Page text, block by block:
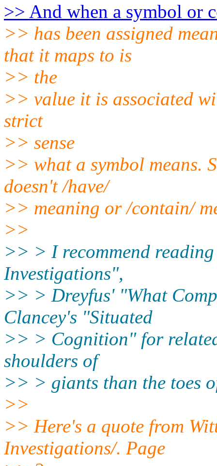
>> And when a symbol or
>> has been assigned
that it maps to is
>> the
>> value it is associated
strict
>> sense
>> what a symbol means.
doesn't /have/
>> meaning or /contain/
>>
>> > I recommend
Investigations",
>> > Dreyfus' "What
Clancey's "Situated
>> > Cognition" for
shoulders of
>> > giants than the toes
>>
>> Here's a quote from
Investigations/. Page